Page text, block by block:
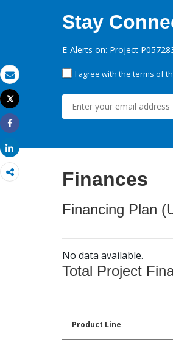
Email
Print
Tweet
Share
Share
Stay
E-Alerts on: Project
I agree with the terms of
Finances
Financing Plan
No data available.
Total Project
Product Line